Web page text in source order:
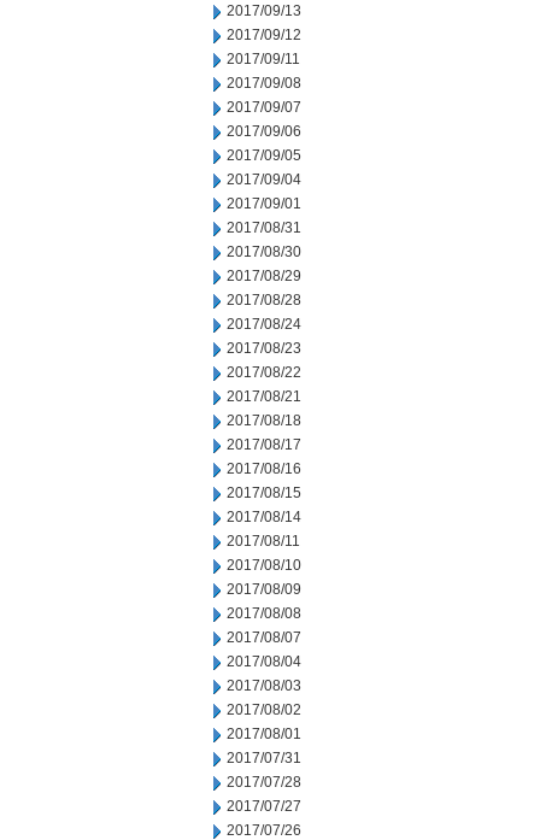
2017/09/13
2017/09/12
2017/09/11
2017/09/08
2017/09/07
2017/09/06
2017/09/05
2017/09/04
2017/09/01
2017/08/31
2017/08/30
2017/08/29
2017/08/28
2017/08/24
2017/08/23
2017/08/22
2017/08/21
2017/08/18
2017/08/17
2017/08/16
2017/08/15
2017/08/14
2017/08/11
2017/08/10
2017/08/09
2017/08/08
2017/08/07
2017/08/04
2017/08/03
2017/08/02
2017/08/01
2017/07/31
2017/07/28
2017/07/27
2017/07/26